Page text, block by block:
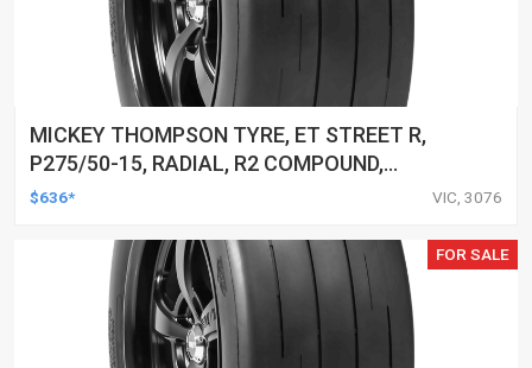
MICKEY THOMPSON TYRE, ET STREET R,
P275/50-15, RADIAL, R2 COMPOUND,
BLACKWALL, EACH
$636* VIC, 3076
FOR SALE